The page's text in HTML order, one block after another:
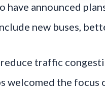
announced
new buses,
reduce traffic
welcomed the focus